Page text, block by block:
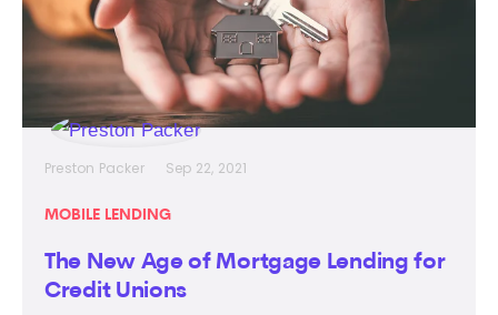
Preston Packer Sep 22, 2021
MOBILE LENDING
The New Age of Mortgage Lending for
Credit Unions